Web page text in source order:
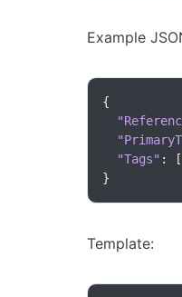
Example
"Tags" : [
}
Template: